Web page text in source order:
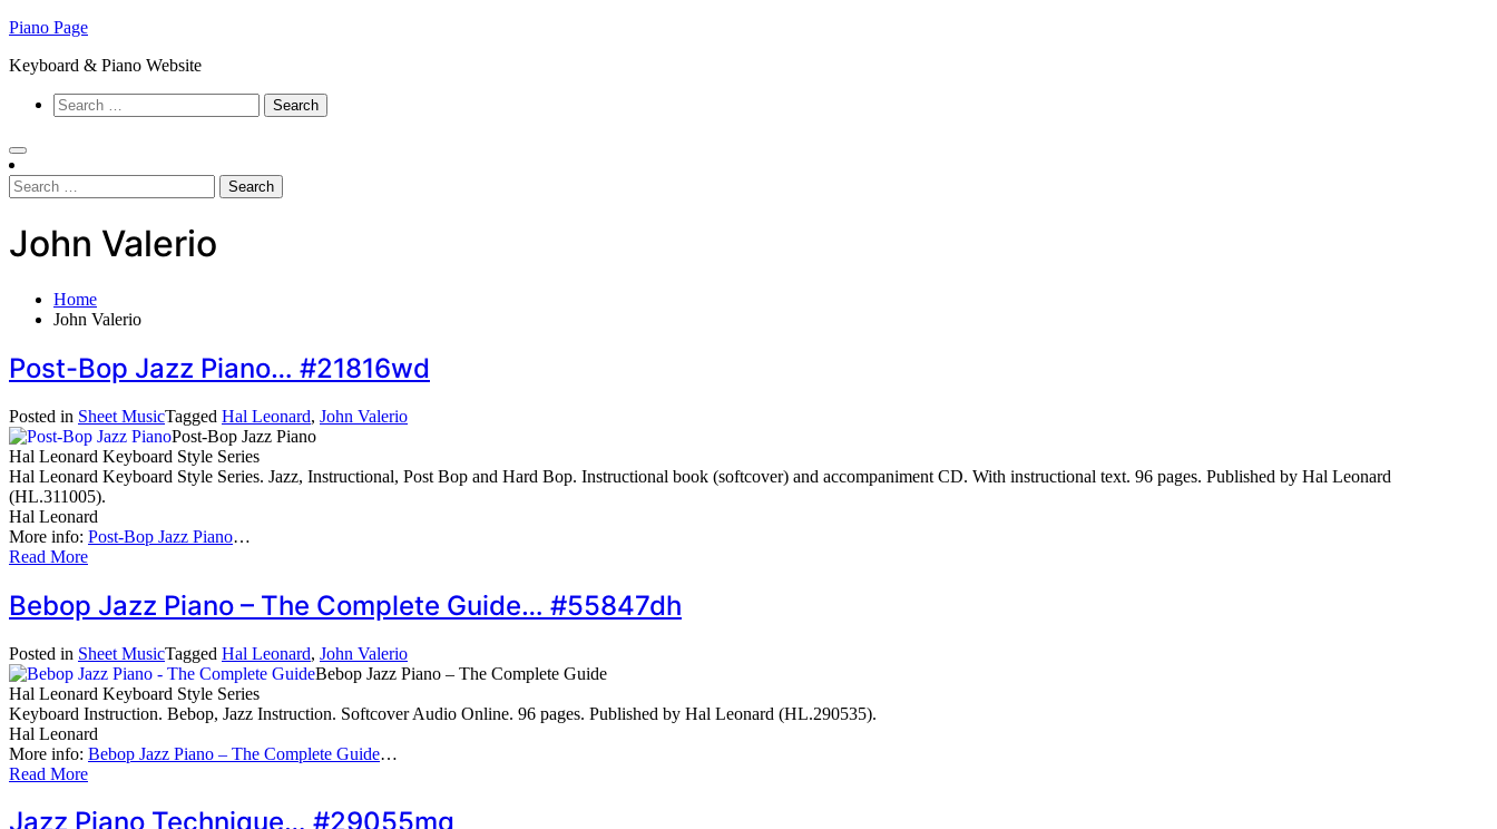
Skip
content
Piano Page
Keyboard & Piano Website
Search
for:
Search
for:
John Valerio
Home
John Valerio
Post-Bop Jazz Piano… #21816wd
Posted in Sheet MusicTagged Hal Leonard, John Valerio
Post-Bop Jazz Piano
Hal Leonard Keyboard Style Series
Hal Leonard Keyboard Style Series. Jazz, Instructional, Post Bop and Hard Bop. Instructional book (softcover) and accompaniment CD. With instructional text. 96 pages. Published by Hal Leonard
(HL.311005).
Hal Leonard
More info: Post-Bop Jazz Piano…
Read More
Bebop Jazz Piano – The Complete Guide… #55847dh
Posted in Sheet MusicTagged Hal Leonard, John Valerio
Bebop Jazz Piano – The Complete Guide
Hal Leonard Keyboard Style Series
Keyboard Instruction. Bebop, Jazz Instruction. Softcover Audio Online. 96 pages. Published by Hal Leonard (HL.290535).
Hal Leonard
More info: Bebop Jazz Piano – The Complete Guide…
Read More
Jazz Piano Technique… #29055mq